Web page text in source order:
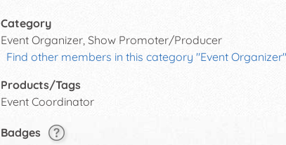
Category
Event Organizer, Show Promoter/Producer
Find other members in this category "Event Organizer"
Products/Tags
Event Coordinator
Badges